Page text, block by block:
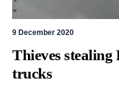
9 December 2020
Thieves stealing
trucks